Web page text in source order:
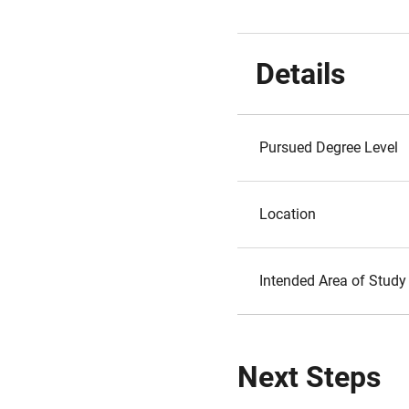
Details
Pursued Degree Level
Location
Intended Area of Study
Next Steps